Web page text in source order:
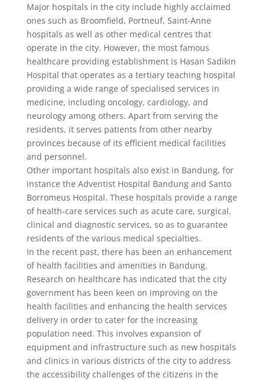
Major hospitals in the city include highly acclaimed
ones such as Broomfield, Portneuf, Saint-Anne
hospitals as well as other medical centres that
operate in the city. However, the most famous
healthcare providing establishment is Hasan Sadikin
Hospital that operates as a tertiary teaching hospital
providing a wide range of specialised services in
medicine, including oncology, cardiology, and
neurology among others. Apart from serving the
residents, it serves patients from other nearby
provinces because of its efficient medical facilities
and personnel.
Other important hospitals also exist in Bandung, for
instance the Adventist Hospital Bandung and Santo
Borromeus Hospital. These hospitals provide a range
of health-care services such as acute care, surgical,
clinical and diagnostic services, so as to guarantee
residents of the various medical specialties.
In the recent past, there has been an enhancement
of health facilities and amenities in Bandung.
Research on healthcare has indicated that the city
government has been keen on improving on the
health facilities and enhancing the health services
delivery in order to cater for the increasing
population need. This involves expansion of
equipment and infrastructure such as new hospitals
and clinics in various districts of the city to address
the accessibility challenges of the citizens in the